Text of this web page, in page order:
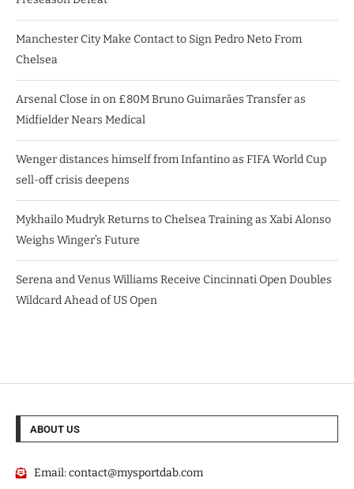
Manchester City Make Contact to Sign Pedro Neto From
Chelsea
Arsenal Close in on £80M Bruno Guimarães Transfer as
Midfielder Nears Medical
Wenger distances himself from Infantino as FIFA World Cup
sell-off crisis deepens
Mykhailo Mudryk Returns to Chelsea Training as Xabi Alonso
Weighs Winger’s Future
Serena and Venus Williams Receive Cincinnati Open Doubles
Wildcard Ahead of US Open
ABOUT US
Email:contact@mysportdab.com